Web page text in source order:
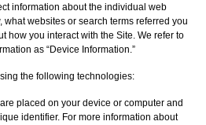
information about the individual web
what websites or search terms referred you
how you interact with the Site. We refer to
as “Device Information.”
the following technologies:
placed on your device or computer and
identifier. For more information about